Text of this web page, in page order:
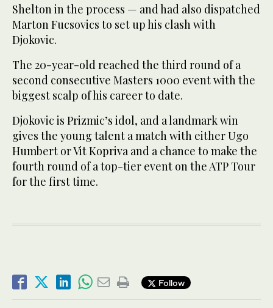
Shelton in the process — and had also dispatched
Marton Fucsovics to set up his clash with
Djokovic.
The 20-year-old reached the third round of a
second consecutive Masters 1000 event with the
biggest scalp of his career to date.
Djokovic is Prizmic’s idol, and a landmark win
gives the young talent a match with either Ugo
Humbert or Vit Kopriva and a chance to make the
fourth round of a top-tier event on the ATP Tour
for the first time.
Follow